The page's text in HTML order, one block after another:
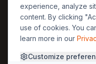
🏰 Europe
🏯 Asia
🏝️ Caribbean
About Us
experience, analyze
content. By clicking
use of cookies. You
learn more in our
Customize